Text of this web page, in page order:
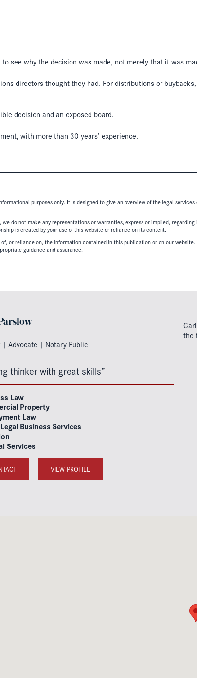
see why the decision was made, not merely that it was
directors thought they had. For distributions or
decision and an exposed board.
with more than 30 years’ experience.
purposes only. It is designed to give an overview of the legal services
do not make any representations or warranties, express or implied,
is created by your use of this website or reliance on its content.
or reliance on, the information contained in this publication or on our
guidance and assurance.
| Advocate | Notary Public
thinker with great skills”
Law
Property
Law
Business Services
Services
VIEW PROFILE
the